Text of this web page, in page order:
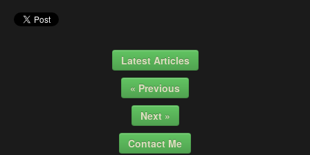
Latest Articles
« Previous
Next »
Contact Me